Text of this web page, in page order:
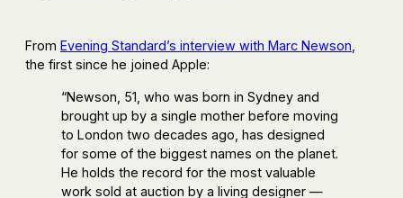
From Evening Standard’s interview with Marc Newson
the first since he joined Apple:
“Newson, 51, who was born in Sydney and
brought up by a single mother before moving
to London two decades ago, has designed
for some of the biggest names on the planet.
He holds the record for the most valuable
work sold at auction by a living designer —